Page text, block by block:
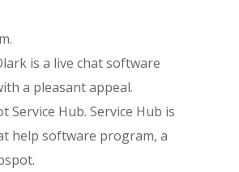
is a live chat software
a pleasant appeal.
Service Hub. Service Hub is
help software program, a